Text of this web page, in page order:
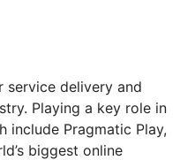
service delivery and
Playing a key role in
include Pragmatic Play,
biggest online